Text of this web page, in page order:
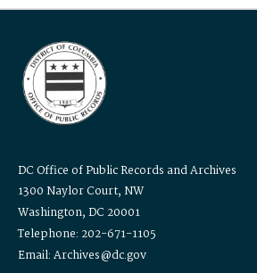
DC Office of Public Records and Archives
1300 Naylor Court, NW
Washington, DC 20001
Telephone: 202-671-1105
Email: Archives@dc.gov